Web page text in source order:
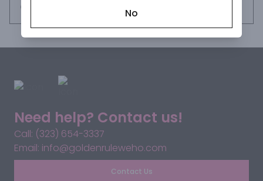
Succulent in mouthfeel, the wine showcases its versatile
grape varietals: Petite Sirah, Zinfandel, Cabernet Sauvignon
and Mourvedre. Aged for over 24 months in 1 and 2 year old
American oak, tones of spicy vanilla and toasted coconut
moderate the firm tannins and create a focused and
wine, yet another vintage impossible to ignore.
Need help? Contact us!
Call: (323) 654-3337
Email: info@goldenruleweho.com
Contact Us
No